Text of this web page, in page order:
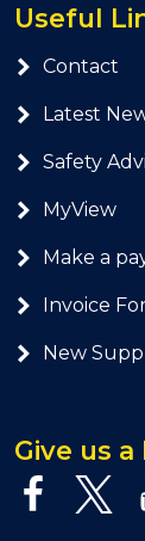
Useful
Contact
Latest
Safety
MyView
Make a
Invoice
New
Give us